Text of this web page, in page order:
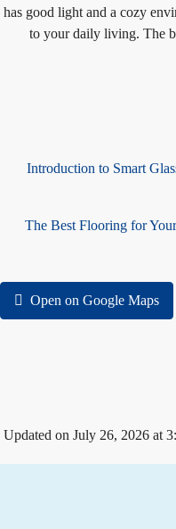
has good light and a cozy
to your daily living.
Introduction to Smart
The Best Flooring for
Open on Google Maps
Updated on July 26, 2026 at